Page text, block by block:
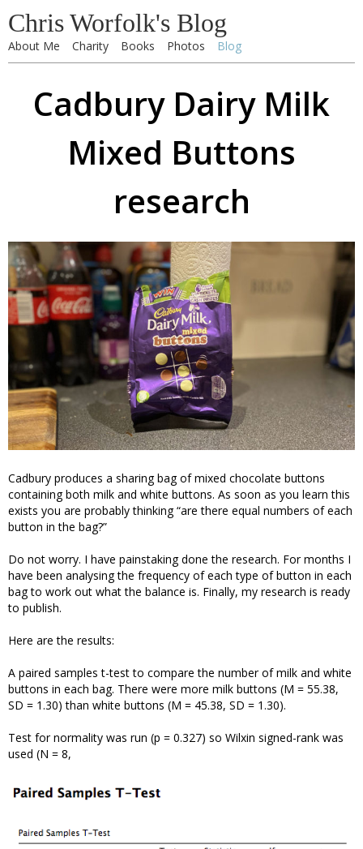
Chris Worfolk's Blog
About Me Charity Books Photos Blog
Cadbury Dairy Milk
Mixed Buttons
research
Cadbury produces a sharing bag of mixed chocolate buttons
containing both milk and white buttons. As soon as you learn this
exists you are probably thinking “are there equal numbers of each
button in the bag?”
Do not worry. I have painstaking done the research. For months I
have been analysing the frequency of each type of button in each
bag to work out what the balance is. Finally, my research is ready
to publish.
Here are the results:
A paired samples t-test to compare the number of milk and white
buttons in each bag. There were more milk buttons (M = 55.38,
SD = 1.30) than white buttons (M = 45.38, SD = 1.30).
Test for normality was run (p = 0.327) so Wilxin signed-rank was
used (N = 8,